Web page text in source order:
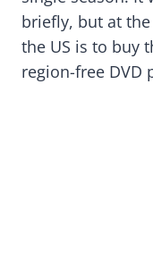
briefly, but at
the US is to buy
region-free DVD